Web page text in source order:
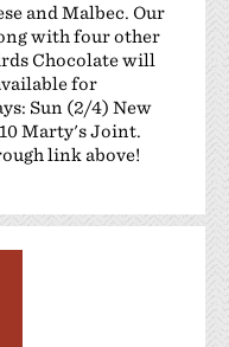
and Malbec. Our
with four other
Chocolate will
for
Sun (2/4) New
Marty's Joint.
link above!